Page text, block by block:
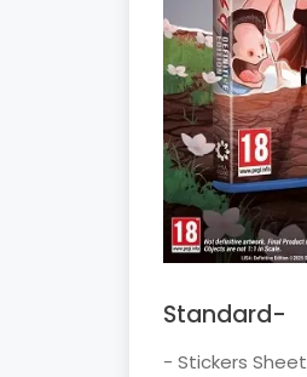
Standard-
- Stickers Sheet